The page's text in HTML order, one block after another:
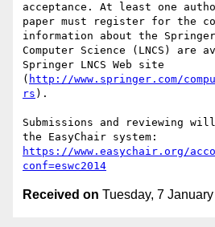
acceptance. At least one
paper must register for the
information about the
Computer Science (LNCS) are
Springer LNCS Web site
( http://www.springer.com/
rs ).
Submissions and reviewing
https://www.easychair.org/
conf=eswc2014
Received on Tuesday, 7